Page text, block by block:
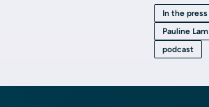
In the press
Pauline Lam
podcast